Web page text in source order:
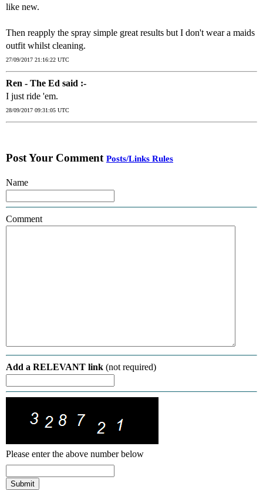
like new.
Then reapply the spray simple great results but I don't wear a maids
outfit whilst cleaning.
27/09/2017 21:16:22 UTC
Ren - The Ed said :-
I just ride 'em.
28/09/2017 09:31:05 UTC
Post Your Comment Posts/Links Rules
Name
Comment
Add a RELEVANT link (not required)
Please enter the above number below